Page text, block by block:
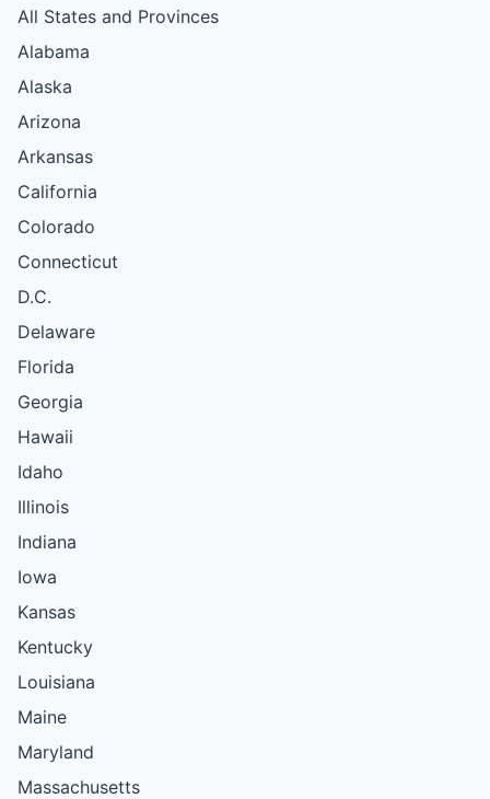
All States and Provinces
Alabama
Alaska
Arizona
Arkansas
California
Colorado
Connecticut
D.C.
Delaware
Florida
Georgia
Hawaii
Idaho
Illinois
Indiana
Iowa
Kansas
Kentucky
Louisiana
Maine
Maryland
Massachusetts